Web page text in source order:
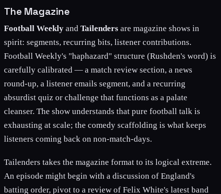
The Magazine
Football Weekly and Tailenders are magazine shows in
spirit: segments, recurring bits, listener contributions.
Football Weekly's "haphazard" structure (Rushden's word) is
carefully calibrated — a match review section, a news
round-up, a listener emails segment, and a recurring
absurdist quiz or challenge that functions as a palate
cleanser. The show understands that pure football talk is
exhausting at scale; the comedy scaffolding is what keeps
listeners coming back on non-match-days.
Tailenders takes the magazine format to its logical extreme.
An episode might begin with a discussion of England's
batting order, pivot to a review of Felix White's latest band